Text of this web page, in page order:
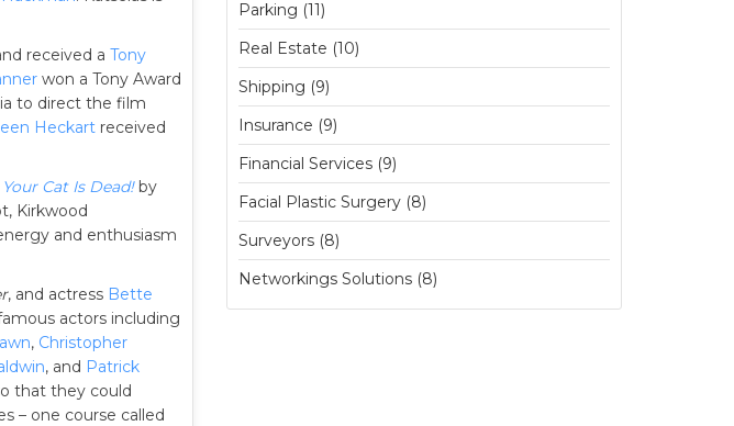
received a Tony
won a Tony Award
to direct the film
Heckart received
Your Cat Is Dead!by
Kirkwood
and enthusiasm
, and actress Bette
actors including
, Christopher
, and Patrick
that they could
– one course called
Parking (11)
Real Estate (10)
Shipping (9)
Insurance (9)
Financial Services (9)
Facial Plastic Surgery (8)
Surveyors (8)
Networkings Solutions (8)